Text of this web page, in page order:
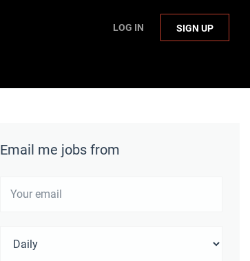
LOG IN SIGN UP
Email me jobs from